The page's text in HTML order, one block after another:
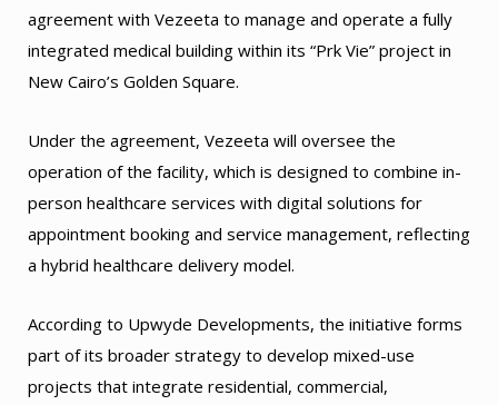
agreement with Vezeeta to manage and operate a fully
integrated medical building within its “Prk Vie” project in
New Cairo’s Golden Square.
Under the agreement, Vezeeta will oversee the
operation of the facility, which is designed to combine in-
person healthcare services with digital solutions for
appointment booking and service management, reflecting
a hybrid healthcare delivery model.
According to Upwyde Developments, the initiative forms
part of its broader strategy to develop mixed-use
projects that integrate residential, commercial,